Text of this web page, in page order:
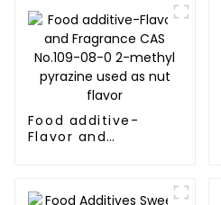
534-22-5
Food additive-
Flavor and